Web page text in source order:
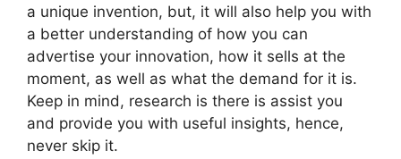
a unique invention, but, it will also help you with
a better understanding of how you can
advertise your innovation, how it sells at the
moment, as well as what the demand for it is.
Keep in mind, research is there is assist you
and provide you with useful insights, hence,
never skip it.